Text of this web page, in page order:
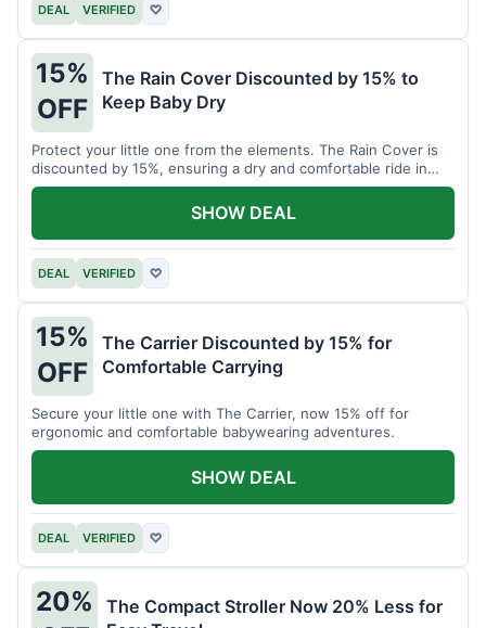
DEAL VERIFIED ♡
15%
OFF
The Rain Cover Discounted by 15% to
Keep Baby Dry
Protect your little one from the elements. The Rain Cover is
discounted by 15%, ensuring a dry and comfortable ride in
any weather.
DEAL VERIFIED ♡
SHOW DEAL
15%
OFF
The Carrier Discounted by 15% for
Comfortable Carrying
Secure your little one with The Carrier, now 15% off for
ergonomic and comfortable babywearing adventures.
DEAL VERIFIED ♡
SHOW DEAL
20%
The Compact Stroller Now 20% Less for